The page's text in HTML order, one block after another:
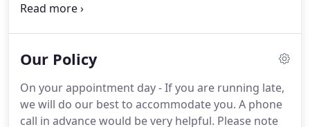
River, and has been growing steadily over the
to manicure/pedicure.
balayage color, color correction, keratin hair
treatments, hair extensions and much more.
Our Policy
On your appointment day - If you are running late,
we will do our best to accommodate you. A phone
call in advance would be very helpful. Please note